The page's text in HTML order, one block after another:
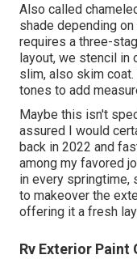
Also called
shade depending
requires a three-
layout, we stencil in
slim, also skim
tones to add
Maybe this isn't
assured I would
back in 2022 and
among my favored
in every springtime,
to makeover the
offering it a fresh
Rv Exterior Paint